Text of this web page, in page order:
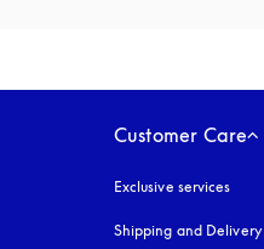
Customer Care
Exclusive services
Shipping and Delivery